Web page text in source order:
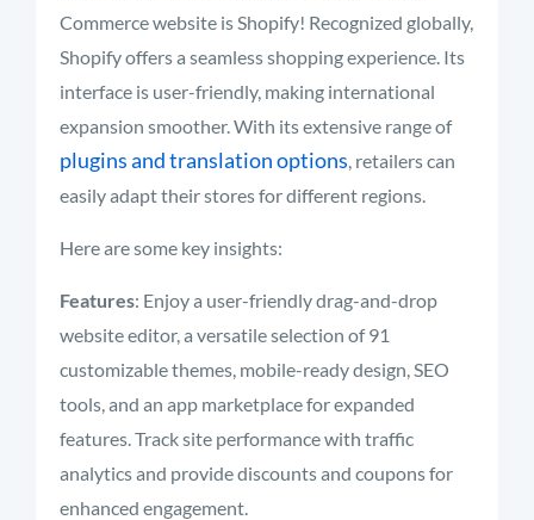
Commerce website is Shopify! Recognized globally,
Shopify offers a seamless shopping experience. Its
interface is user-friendly, making international
expansion smoother. With its extensive range of
plugins and translation options, retailers can
easily adapt their stores for different regions.
Here are some key insights:
Features: Enjoy a user-friendly drag-and-drop
website editor, a versatile selection of 91
customizable themes, mobile-ready design, SEO
tools, and an app marketplace for expanded
features. Track site performance with traffic
analytics and provide discounts and coupons for
enhanced engagement.